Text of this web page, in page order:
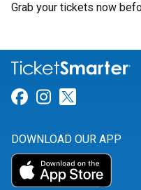
Grab your tickets now
Link for
Link for
DOWNLOAD OUR APP